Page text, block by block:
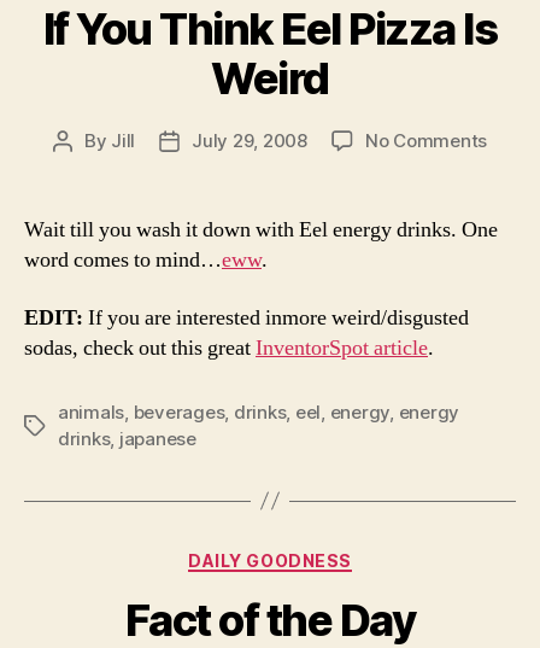
If You Think Eel Pizza Is
Weird
Post
By Jill
PostJuly 29, 2008 No Commentson
Wait till you wash it down with Eel energy drinks. One
word comes to mind…eww.
EDIT: If you are interested inmore weird/disgusted
sodas, check out this greatInventorSpot article.
Tags
animals beverages, drinks, eel energy energy
drinks, japanese
Categories
DAILY GOODNESS
Fact of the Day